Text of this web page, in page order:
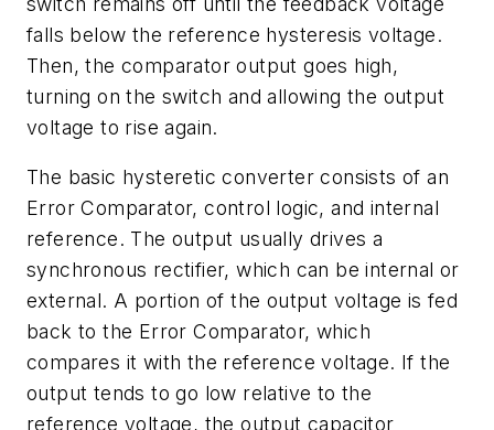
falls below the reference hysteresis voltage.
Then, the comparator output goes high,
turning on the switch and allowing the output
voltage to rise again.
The basic hysteretic converter consists of an
Error Comparator, control logic, and internal
reference. The output usually drives a
synchronous rectifier, which can be internal or
external. A portion of the output voltage is fed
back to the Error Comparator, which
compares it with the reference voltage. If the
output tends to go low relative to the
reference voltage, the output capacitor